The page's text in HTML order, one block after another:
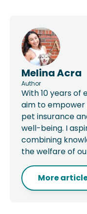
Melina Acra
Author
With 10 years of
aim to
pet insurance
well-being. I
combining
the welfare of
More